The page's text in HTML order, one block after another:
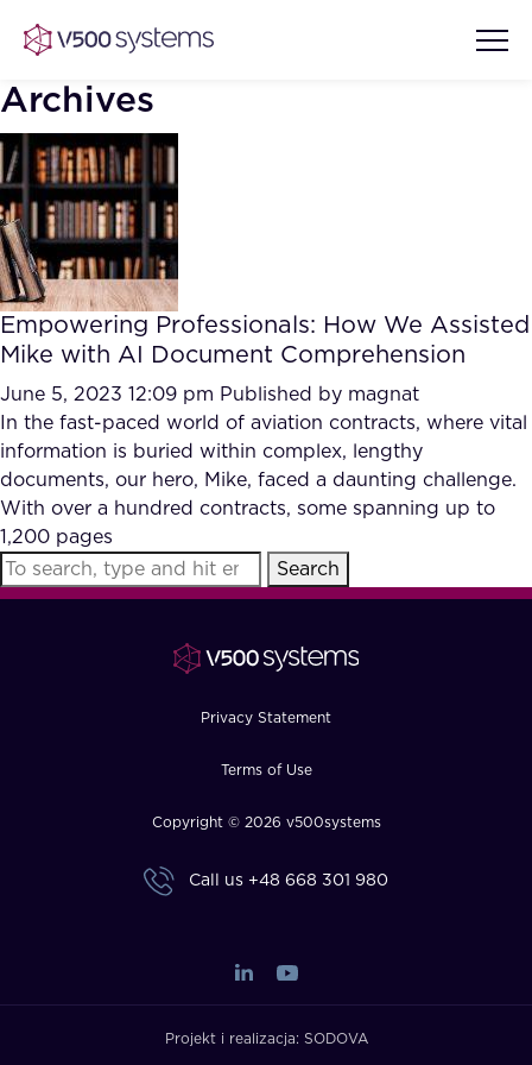
Vision & Values
Our Team
What we Offer
Our Partners
AI Show Highlights
AI Document Comprehension
Accurate Complex Document
Reviews (AI)
Case studies
Industries
FAQ
Archives
Empowering Professionals: How We Assisted
Mike with AI Document Comprehension
June 5, 2023 12:09 pm Published by magnat
In the fast-paced world of aviation contracts, where vital
information is buried within complex, lengthy
documents, our hero, Mike, faced a daunting challenge.
With over a hundred contracts, some spanning up to
1,200 pages
Search
Privacy Statement
Terms of Use
Copyright © 2026 v500systems
Call us +48 668 301 980
Projekt i realizacja: SODOVA